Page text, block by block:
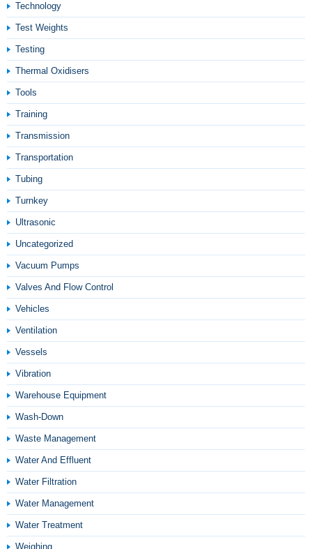
Technology
Test Weights
Testing
Thermal Oxidisers
Tools
Training
Transmission
Transportation
Tubing
Turnkey
Ultrasonic
Uncategorized
Vacuum Pumps
Valves And Flow Control
Vehicles
Ventilation
Vessels
Vibration
Warehouse Equipment
Wash-Down
Waste Management
Water And Effluent
Water Filtration
Water Management
Water Treatment
Weighing